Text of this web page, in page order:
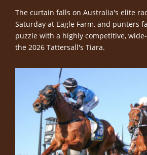
The curtain falls on Australia's elite
Saturday at Eagle Farm, and punters
puzzle with a highly competitive,
the 2026 Tattersall's Tiara.